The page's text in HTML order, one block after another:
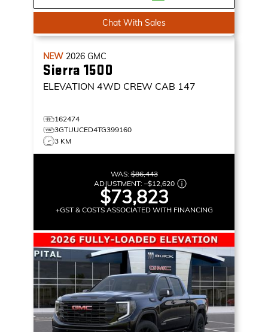
Chat With Sales
NEW 2026 GMC
Sierra 1500
ELEVATION 4WD CREW CAB 147
162474
3GTUUCED4TG399160
3 KM
WAS:$86,443
ADJUSTMENT: –$12,620
$73,823
+GST & COSTS ASSOCIATED WITH FINANCING